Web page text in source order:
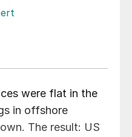
were flat in the
in offshore
The result: US